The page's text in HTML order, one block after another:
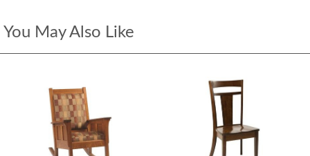
You May Also Like